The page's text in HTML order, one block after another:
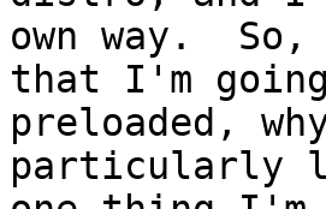
own way.  So,
that I'm
preloaded,
particularly